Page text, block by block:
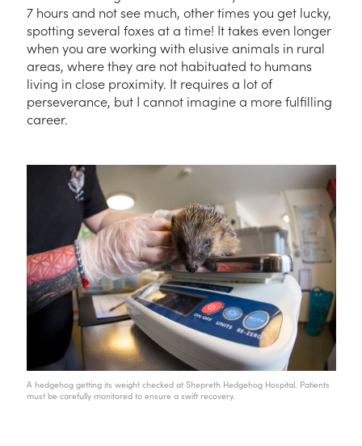
7 hours and not see much, other times you get lucky,
spotting several foxes at a time! It takes even longer
when you are working with elusive animals in rural
areas, where they are not habituated to humans
living in close proximity. It requires a lot of
perseverance, but I cannot imagine a more fulfilling
career.
A hedgehog getting its weight checked at Shepreth Hedgehog Hospital. Patients
must be carefully monitored to ensure a swift recovery.